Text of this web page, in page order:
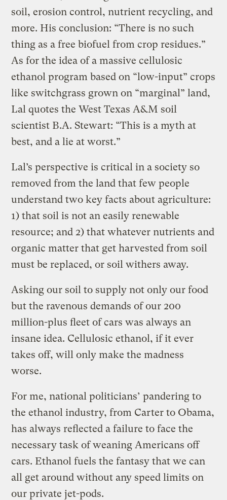
soil, erosion control, nutrient recycling, and
more. His conclusion: “There is no such
thing as a free biofuel from crop residues.”
As for the idea of a massive cellulosic
ethanol program based on “low-input” crops
like switchgrass grown on “marginal” land,
Lal quotes the West Texas A&M soil
scientist B.A. Stewart: “This is a myth at
best, and a lie at worst.”
Lal’s perspective is critical in a society so
removed from the land that few people
understand two key facts about agriculture:
1) that soil is not an easily renewable
resource; and 2) that whatever nutrients and
organic matter that get harvested from soil
must be replaced, or soil withers away.
Asking our soil to supply not only our food
but the ravenous demands of our 200
million-plus fleet of cars was always an
insane idea. Cellulosic ethanol, if it ever
takes off, will only make the madness
worse.
For me, national politicians’ pandering to
the ethanol industry, from Carter to Obama,
has always reflected a failure to face the
necessary task of weaning Americans off
cars. Ethanol fuels the fantasy that we can
all get around without any speed limits on
our private jet-pods.